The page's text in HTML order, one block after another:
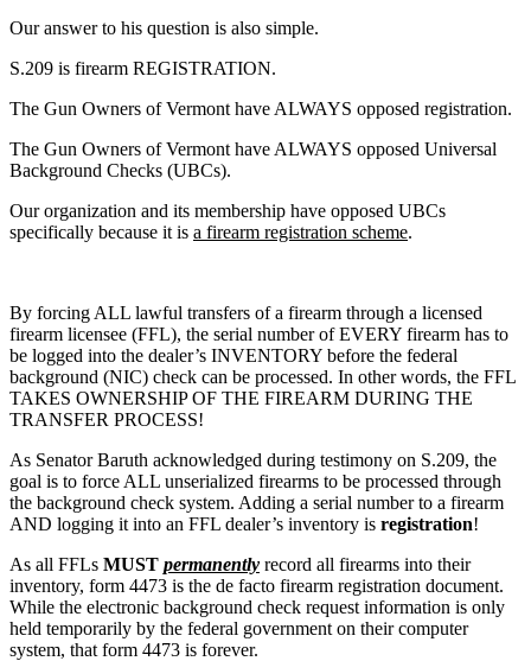
Our answer to his question is also simple.
S.209 is firearm REGISTRATION.
The Gun Owners of Vermont have ALWAYS opposed registration.
The Gun Owners of Vermont have ALWAYS opposed Universal
Background Checks (UBCs).
Our organization and its membership have opposed UBCs
specifically because it is a firearm registration scheme.
By forcing ALL lawful transfers of a firearm through a licensed
firearm licensee (FFL), the serial number of EVERY firearm has to
be logged into the dealer’s INVENTORY before the federal
background (NIC) check can be processed. In other words, the FFL
TAKES OWNERSHIP OF THE FIREARM DURING THE
TRANSFER PROCESS!
As Senator Baruth acknowledged during testimony on S.209, the
goal is to force ALL unserialized firearms to be processed through
the background check system. Adding a serial number to a firearm
AND logging it into an FFL dealer’s inventory is registration!
As all FFLs MUST permanently record all firearms into their
inventory, form 4473 is the de facto firearm registration document.
While the electronic background check request information is only
held temporarily by the federal government on their computer
system, that form 4473 is forever.